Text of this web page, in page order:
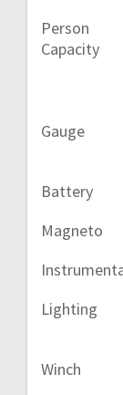
Person
Capacity
Gauge
Battery
Magneto
Lighting
Winch